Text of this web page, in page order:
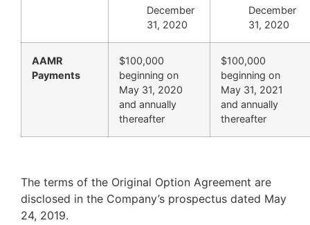
December
31, 2020
December
31, 2020
AAMR
Payments
$100,000
beginning on
May 31, 2020
and annually
thereafter
$100,000
beginning on
May 31, 2021
and annually
thereafter
The terms of the Original Option Agreement are
disclosed in the Company’s prospectus dated May
24, 2019.